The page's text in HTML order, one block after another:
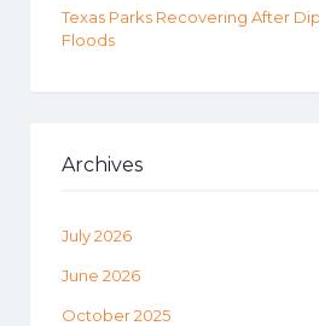
Texas Parks Recovering After
Floods
Archives
July 2026
June 2026
October 2025